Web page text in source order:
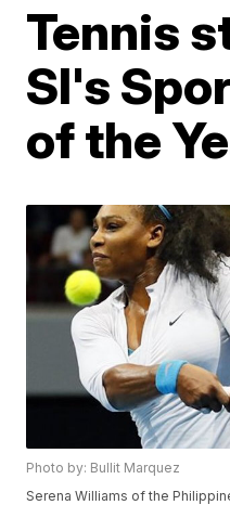
Tennis
SI's
of the
Photo by: Bullit Marquez
Serena Williams of the